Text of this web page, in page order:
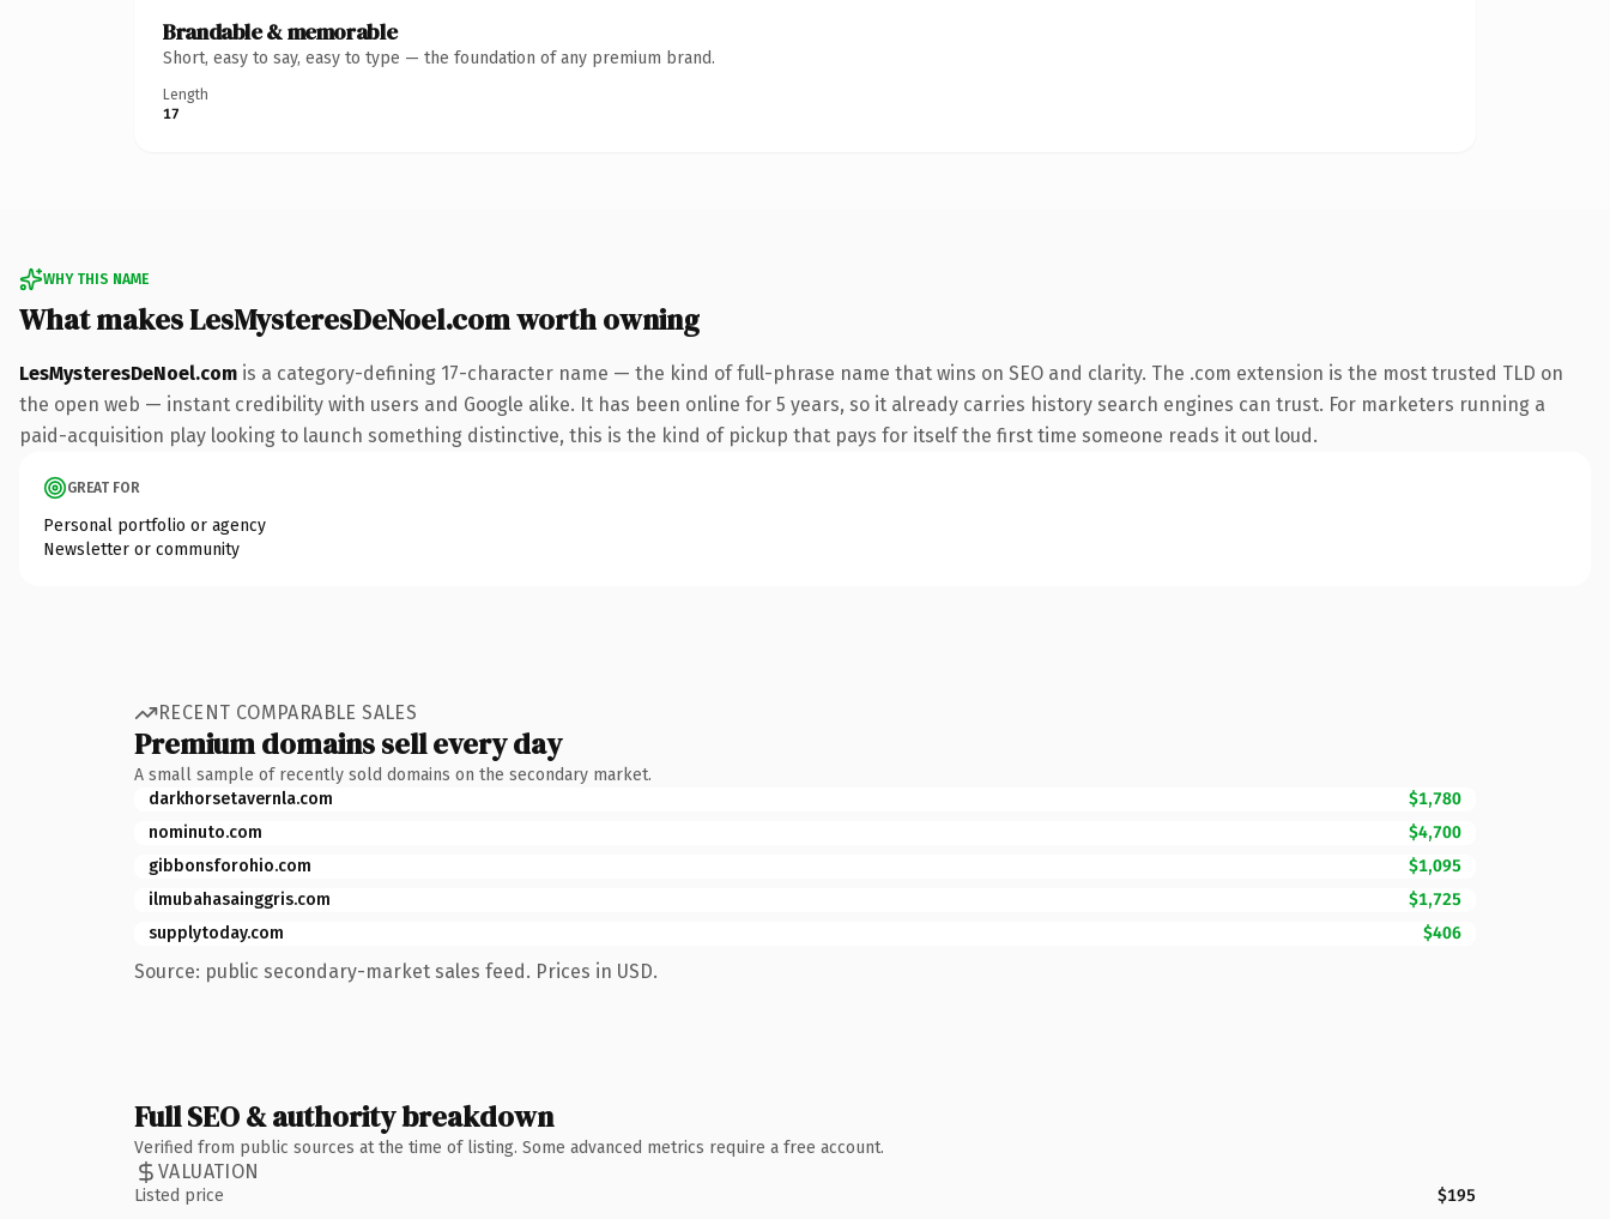
Brandable & memorable
Short, easy to say, easy to type — the foundation of any premium brand.
Length
17
WHY THIS NAME
What makes LesMysteresDeNoel.com worth owning
LesMysteresDeNoel.com is a category-defining 17-character name — the kind of full-phrase name that wins on SEO and clarity. The .com extension is the most trusted TLD on
the open web — instant credibility with users and Google alike. It has been online for 5 years, so it already carries history search engines can trust. For marketers running a
paid-acquisition play looking to launch something distinctive, this is the kind of pickup that pays for itself the first time someone reads it out loud.
GREAT FOR
Personal portfolio or agency
Newsletter or community
RECENT COMPARABLE SALES
Premium domains sell every day
A small sample of recently sold domains on the secondary market.
darkhorsetavernla.com
$1,780
nominuto.com
$4,700
gibbonsforohio.com
$1,095
ilmubahasainggris.com
$1,725
supplytoday.com
$406
Source: public secondary-market sales feed. Prices in USD.
Full SEO & authority breakdown
Verified from public sources at the time of listing. Some advanced metrics require a free account.
VALUATION
Listed price $195